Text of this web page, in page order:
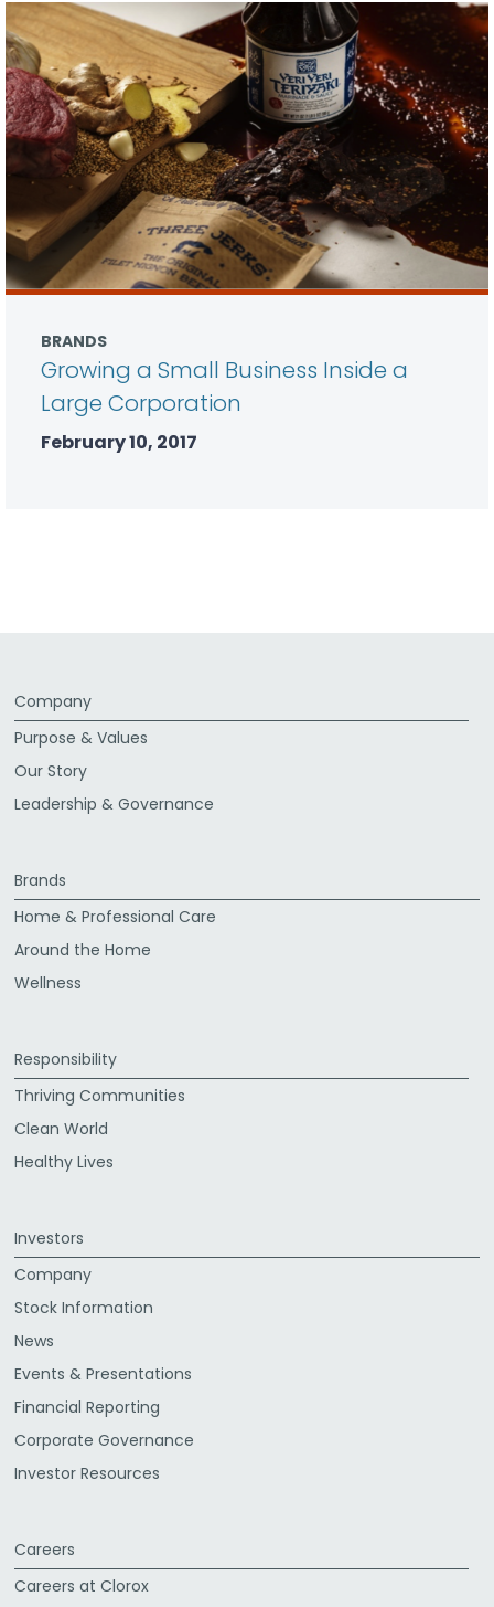
BRANDS
Growing a Small Business Inside a
Large Corporation
February 10, 2017
Company
Purpose & Values
Our Story
Leadership & Governance
Brands
Home & Professional Care
Around the Home
Wellness
Responsibility
Thriving Communities
Clean World
Healthy Lives
Investors
Company
Stock Information
News
Events & Presentations
Financial Reporting
Corporate Governance
Investor Resources
Careers
Careers at Clorox